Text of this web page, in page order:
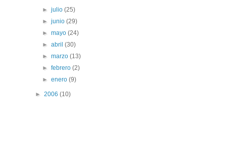
►julio(25)
►junio(29)
►mayo(24)
►abril(30)
►marzo(13)
►febrero(2)
►enero(9)
► 2006 (10)